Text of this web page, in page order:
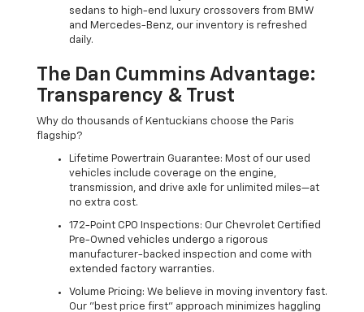
sedans to high-end luxury crossovers from BMW
and Mercedes-Benz, our inventory is refreshed
daily.
The Dan Cummins Advantage:
Transparency & Trust
Why do thousands of Kentuckians choose the Paris
flagship?
Lifetime Powertrain Guarantee: Most of our used
vehicles include coverage on the engine,
transmission, and drive axle for unlimited miles—at
no extra cost.
172-Point CPO Inspections: Our Chevrolet Certified
Pre-Owned vehicles undergo a rigorous
manufacturer-backed inspection and come with
extended factory warranties.
Volume Pricing: We believe in moving inventory fast.
Our "best price first" approach minimizes haggling